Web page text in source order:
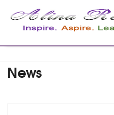
News